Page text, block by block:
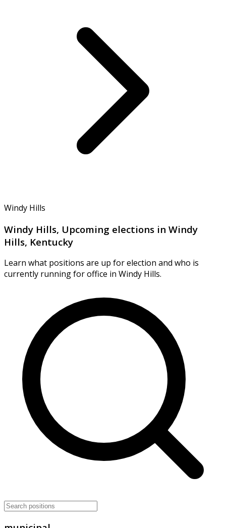
Windy Hills
Windy Hills, Upcoming elections in Windy
Hills, Kentucky
Learn what positions are up for election and who is
currently running for office in Windy Hills.